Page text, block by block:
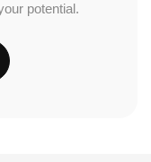
potential.